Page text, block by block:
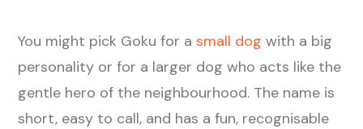
You might pick Goku for asmall dog with a big
personality or for a larger dog who acts like the
gentle hero of the neighbourhood. The name is
short, easy to call, and has a fun, recognisable